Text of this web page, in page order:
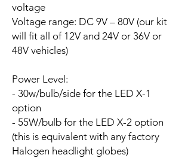
voltage
Voltage range: DC 9V – 80V (our kit
will fit all of 12V and 24V or 36V or
48V vehicles)
Power Level:
- 30w/bulb/side for the LED X-1
option
- 55W/bulb for the LED X-2 option
(this is equivalent with any factory
Halogen headlight globes)